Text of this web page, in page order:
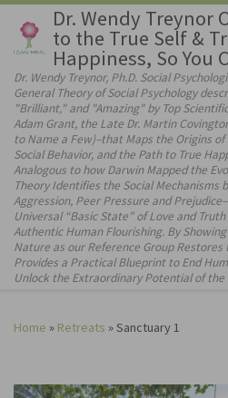
Skip to content
Dr. Wendy Treynor
to the True Self &
Happiness, So You
Dr. Wendy Treynor, Ph.D. Social
General Theory of Social Psychology
"Brilliant," and "Amazing" by Top
Adam Grant, the Late Dr. Martin
to Name a Few)–that Maps the Origins
Social Behavior, and the Path to True
Analogous to how Darwin Mapped the
Theory Identifies the Social Mechanisms
Aggression, Peer Pressure and
Universal “Basic State” of Love and
Authentic Human Flourishing. By
Nature as our Reference Group Restores
Provides a Practical Blueprint to End
Unlock the Extraordinary Potential of the
Home » Retreats »Sanctuary 1